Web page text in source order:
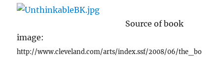
Source of book
image:
http://www.cleveland.com/arts/index.ssf/2008/06/the_bo